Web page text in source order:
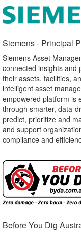
Siemens - Principal
Siemens Asset
connected insights and
their assets, facilities,
intelligent asset
empowered platform is
through smarter, data-
predict, prioritize and
and support
compliance and
Before You Dig